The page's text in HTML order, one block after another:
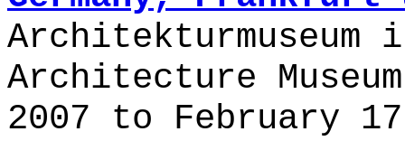
Architekturmuseum
Architecture
2007 to February